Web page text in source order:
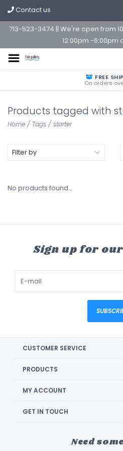
Contact us
713-523-3474 || We're open from
12:00pm -6:00pm
FREE
On orders
Products tagged with
Home / Tags / starter
Filter by
No products found...
Sign up for
CUSTOMER SERVICE
PRODUCTS
MY ACCOUNT
GET IN TOUCH
Need